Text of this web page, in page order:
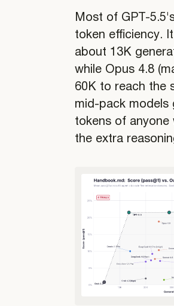
Most of GPT-
token efficiency.
about 13K
while Opus 4.8
60K to reach the
mid-pack models
tokens of
the extra